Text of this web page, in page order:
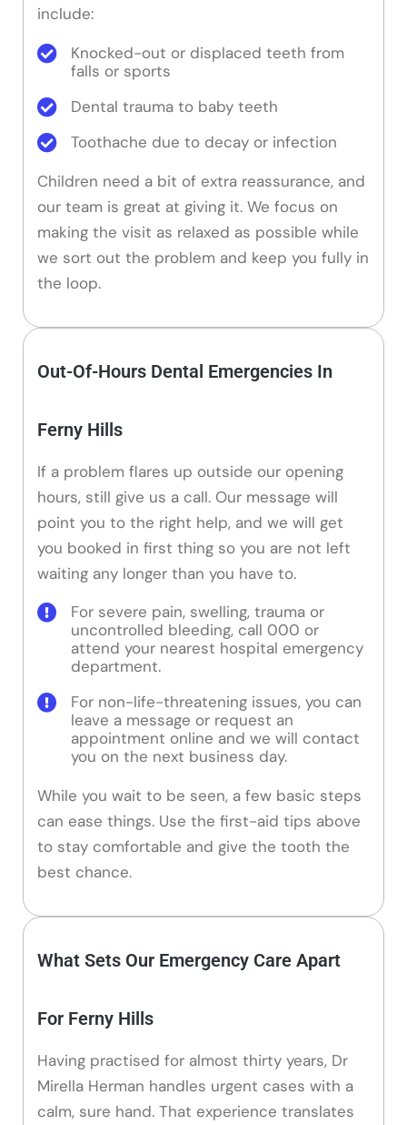
include:
Knocked-out or displaced teeth from
falls or sports
Dental trauma to baby teeth
Toothache due to decay or infection
Children need a bit of extra reassurance, and
our team is great at giving it. We focus on
making the visit as relaxed as possible while
we sort out the problem and keep you fully in
the loop.
Out-Of-Hours Dental Emergencies In
Ferny Hills
If a problem flares up outside our opening
hours, still give us a call. Our message will
point you to the right help, and we will get
you booked in first thing so you are not left
waiting any longer than you have to.
For severe pain, swelling, trauma or
uncontrolled bleeding, call 000 or
attend your nearest hospital emergency
department.
For non-life-threatening issues, you can
leave a message or request an
appointment online and we will contact
you on the next business day.
While you wait to be seen, a few basic steps
can ease things. Use the first-aid tips above
to stay comfortable and give the tooth the
best chance.
What Sets Our Emergency Care Apart
For Ferny Hills
Having practised for almost thirty years, Dr
Mirella Herman handles urgent cases with a
calm, sure hand. That experience translates